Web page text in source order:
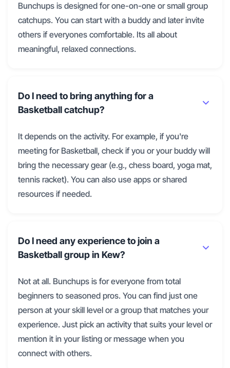
Bunchups is designed for one-on-one or small group
catchups. You can start with a buddy and later invite
others if everyones comfortable. Its all about
meaningful, relaxed connections.
Do I need to bring anything for a
Basketball catchup?
It depends on the activity. For example, if you're
meeting for Basketball, check if you or your buddy will
bring the necessary gear (e.g., chess board, yoga mat,
tennis racket). You can also use apps or shared
resources if needed.
Do I need any experience to join a
Basketball group in Kew?
Not at all. Bunchups is for everyone from total
beginners to seasoned pros. You can find just one
person at your skill level or a group that matches your
experience. Just pick an activity that suits your level or
mention it in your listing or message when you
connect with others.